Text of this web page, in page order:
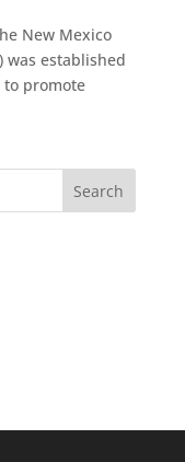
New Mexico
was established
promote